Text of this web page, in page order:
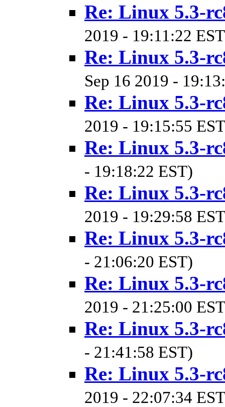
Re: Linux 5.3-
2019 - 19:11:22
Re: Linux 5.3-
Sep 16 2019 -
Re: Linux 5.3-
2019 - 19:15:55
Re: Linux 5.3-
- 19:18:22 EST)
Re: Linux 5.3-
2019 - 19:29:58
Re: Linux 5.3-
- 21:06:20 EST)
Re: Linux 5.3-
2019 - 21:25:00
Re: Linux 5.3-
- 21:41:58 EST)
Re: Linux 5.3-
2019 - 22:07:34